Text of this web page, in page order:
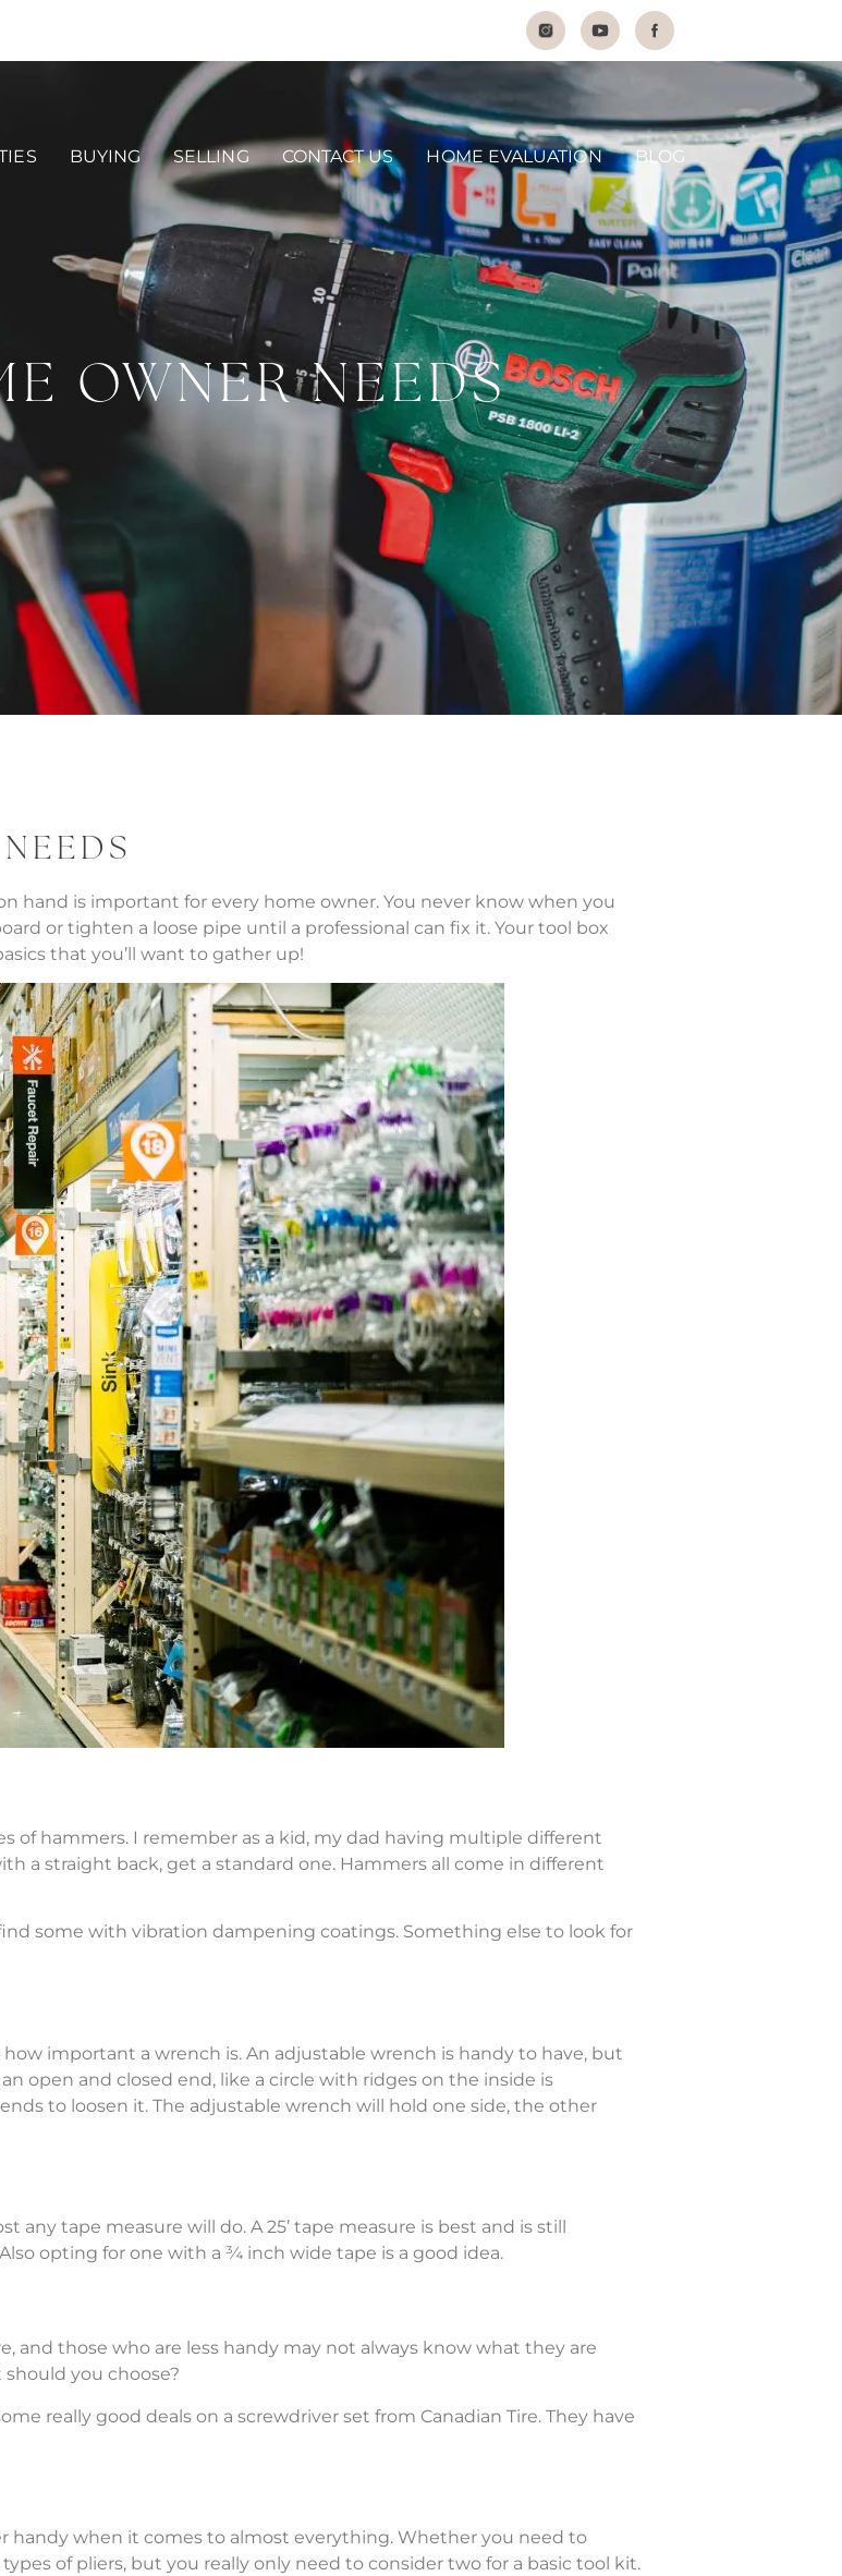
BUYING SELLING CONTACT US HOME EVALUATION BLOG
OWNER NEEDS
hand is important for every home owner. You never know when you
or tighten a loose pipe until a professional can fix it. Your tool box
that you’ll want to gather up!
hammers. I remember as a kid, my dad having multiple different
a straight back, get a standard one. Hammers all come in different
some with vibration dampening coatings. Something else to look for
important a wrench is. An adjustable wrench is handy to have, but
open and closed end, like a circle with ridges on the inside is
to loosen it. The adjustable wrench will hold one side, the other
tape measure will do. A 25’ tape measure is best and is still
opting for one with a ¾ inch wide tape is a good idea.
and those who are less handy may not always know what they are
should you choose?
really good deals on a screwdriver set from Canadian Tire. They have
handy when it comes to almost everything. Whether you need to
of pliers, but you really only need to consider two for a basic tool kit.